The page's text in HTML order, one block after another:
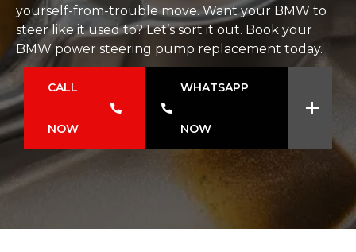
yourself-from-trouble move. Want your BMW to
steer like it used to? Let’s sort it out. Book your
BMW power steering pump replacement today.
CALL
NOW
WHATSAPP
NOW